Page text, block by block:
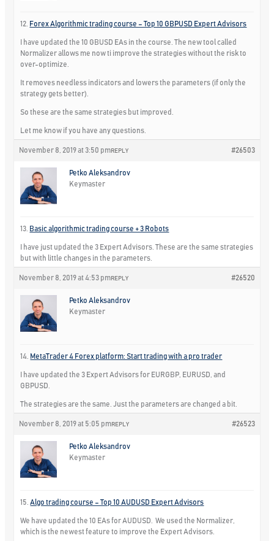
12. Forex Algorithmic trading course – Top 10 GBPUSD Expert Advisors
I have updated the 10 GBUSD EAs in the course. The new tool called
Normalizer allows me now ti improve the strategies without the risk to
over-optimize.
It removes needless indicators and lowers the parameters (if only the
strategy gets better).
So these are the same strategies but improved.
Let me know if you have any questions.
November 8, 2019 at 3:50 pm #26503
REPLY
Petko Aleksandrov
Keymaster
13. Basic algorithmic trading course + 3 Robots
I have just updated the 3 Expert Advisors. These are the same strategies
but with little changes in the parameters.
November 8, 2019 at 4:53 pm #26520
REPLY
Petko Aleksandrov
Keymaster
14. MetaTrader 4 Forex platform: Start trading with a pro trader
I have updated the 3 Expert Advisors for EURGBP, EURUSD, and
GBPUSD.
The strategies are the same. Just the parameters are changed a bit.
November 8, 2019 at 5:05 pm #26523
REPLY
Petko Aleksandrov
Keymaster
15.Algo trading course – Top 10 AUDUSD Expert Advisors
We have updated the 10 EAs for AUDUSD. We used the Normalizer,
which is the newest feature to improve the Expert Advisors.